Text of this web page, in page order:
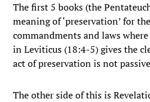
The first 5 books (the
meaning of ‘preservation’ for
commandments and laws
in Leviticus (18:4-5) gives the
act of preservation is not
The other side of this is